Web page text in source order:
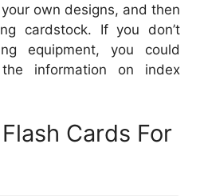
own designs, and then
cardstock. If you don’t
equipment, you could
information on index
Cards For